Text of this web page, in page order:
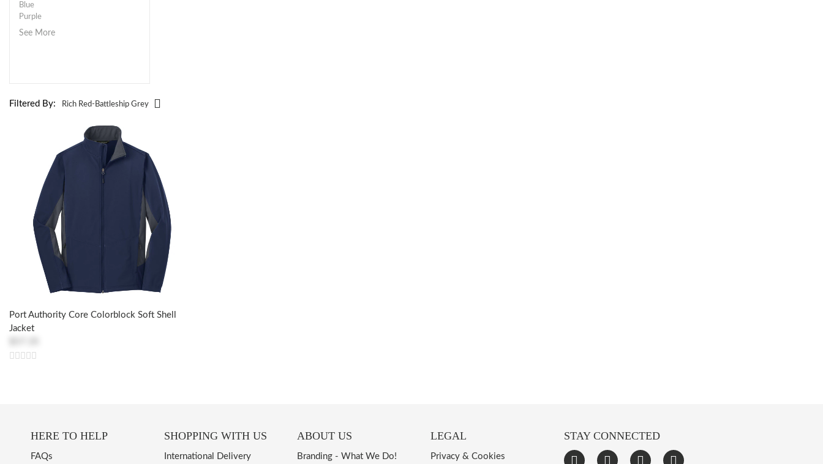
Blue
Purple
See More
Filtered By: Rich Red-Battleship Grey
Port Authority Core Colorblock Soft Shell
Jacket
STAY CONNECTED
HERE TO HELP
FAQs
SHOPPING WITH US
International Delivery
ABOUT US
Branding - What We Do!
LEGAL
Privacy & Cookies